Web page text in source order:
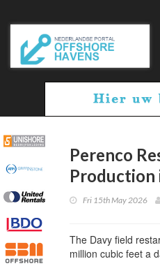
Perenco
Production
Fri 15th May 2026
The Davy field
million cubic feet a